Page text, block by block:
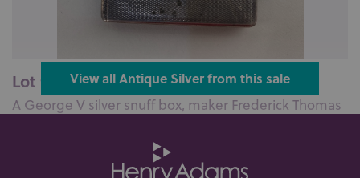
Lot 90: Sold for £65 hammer
A George V silver snuff box, maker Frederick Thomas
View all Antique Silver from this sale